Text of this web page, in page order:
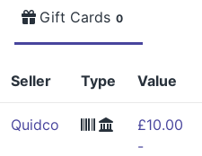
Gift Cards 0
Seller Type Value
Quidco
£10.00
-